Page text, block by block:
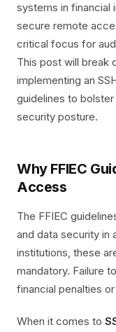
systems in financial
secure remote
critical focus for
This post will break
implementing an
guidelines to
security posture.
Why FFIEC
Access
The FFIEC
and data security in
institutions, these
mandatory. Failure
financial penalties
When it comes to